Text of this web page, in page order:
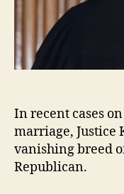
In recent cases
marriage, Justice
vanishing breed
Republican.